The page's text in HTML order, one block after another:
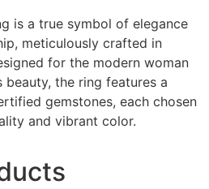
is a true symbol of elegance
meticulously crafted in
for the modern woman
the ring features a
gemstones, each chosen
and vibrant color.